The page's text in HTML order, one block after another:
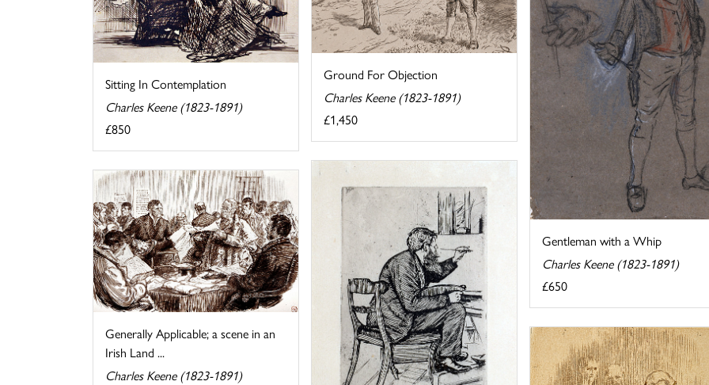
Sitting In Contemplation
Charles Keene (1823-1891)
£850
Ground For Objection
Charles Keene (1823-1891)
£1,450
Gentleman with a Whip
Charles Keene (1823-1891)
£650
Generally Applicable; a scene in an
Irish Land ...
Charles Keene (1823-1891)